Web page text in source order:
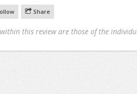
Share
this review are those of the